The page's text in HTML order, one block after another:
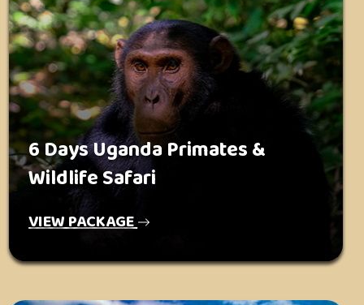
6 Days Uganda Primates &
Wildlife Safari
VIEW PACKAGE